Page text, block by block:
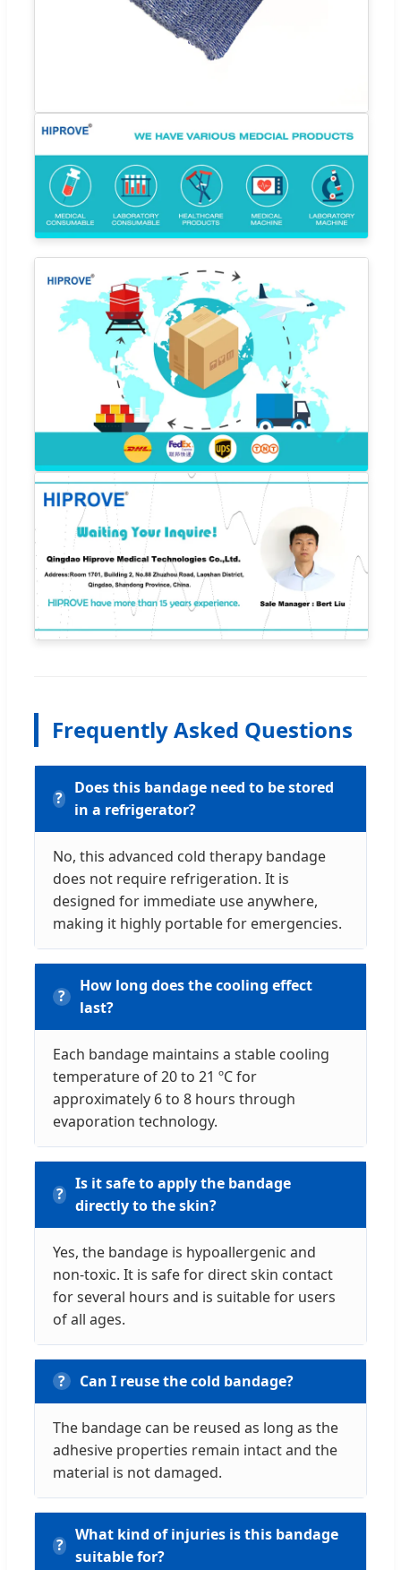
Frequently Asked Questions
Does this bandage need to be stored
in a refrigerator?
No, this advanced cold therapy bandage
does not require refrigeration. It is
designed for immediate use anywhere,
making it highly portable for emergencies.
How long does the cooling effect
last?
Each bandage maintains a stable cooling
temperature of 20 to 21 ºC for
approximately 6 to 8 hours through
evaporation technology.
Is it safe to apply the bandage
directly to the skin?
Yes, the bandage is hypoallergenic and
non-toxic. It is safe for direct skin contact
for several hours and is suitable for users
of all ages.
Can I reuse the cold bandage?
The bandage can be reused as long as the
adhesive properties remain intact and the
material is not damaged.
What kind of injuries is this bandage
suitable for?